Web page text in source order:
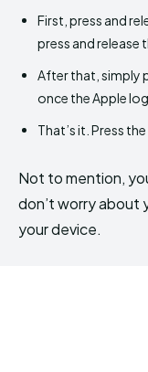
First, press and
press and release
After that, simply
once the Apple
That’s it. Press
Not to mention,
don’t worry about
your device.